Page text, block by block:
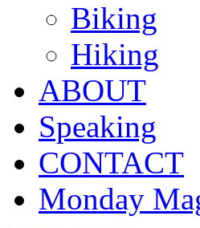
Biking
Hiking
ABOUT
Speaking
CONTACT
Monday